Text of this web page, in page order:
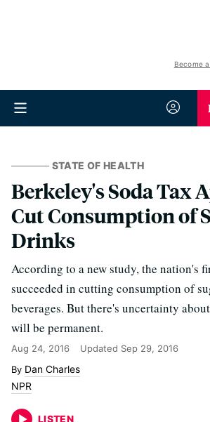
Become
STATE OF HEALTH
Berkeley's Soda Tax
Cut Consumption of
Drinks
According to a new study, the nation's
succeeded in cutting consumption of
beverages. But there's uncertainty
will be permanent.
Aug 24, 2016 Updated Sep 29, 2016
Dan Charles
NPR
LISTEN